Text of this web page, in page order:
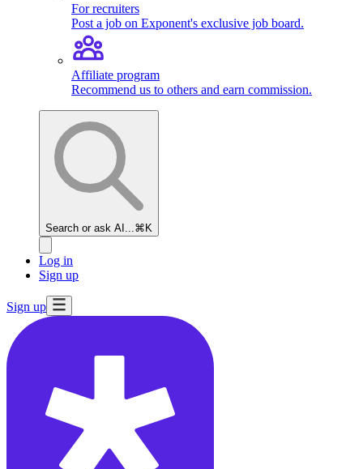
For recruiters
Post a job on Exponent's exclusive job board.
Affiliate program
Recommend us to others and earn commission.
Search or ask AI... ⌘K
Log in
Sign up
Sign up